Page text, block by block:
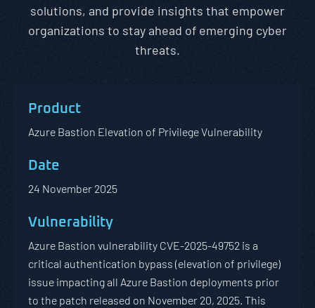
solutions, and provide insights that empower
organizations to stay ahead of emerging cyber
threats.
Azure Bastion Elevation of Privilege Vulnerability
24 November 2025
Azure Bastion vulnerability CVE-2025-49752 is a
critical authentication bypass (elevation of privilege)
issue impacting all Azure Bastion deployments prior
to the patch released on November 20, 2025. This